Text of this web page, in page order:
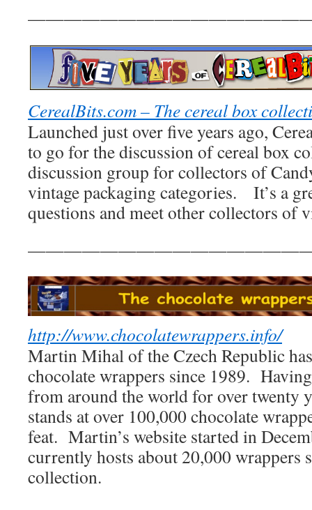
CerealBits.com – The cereal box
Launched just over five years ago,
to go for the discussion of cereal box
discussion group for collectors of
vintage packaging categories. It’s a
questions and meet other collectors of
http://www.chocolatewrappers.info/
Martin Mihal of the Czech Republic
chocolate wrappers since 1989.
from around the world for over twenty
stands at over 100,000 chocolate
feat. Martin’s website started in
currently hosts about 20,000 wrappers
collection.